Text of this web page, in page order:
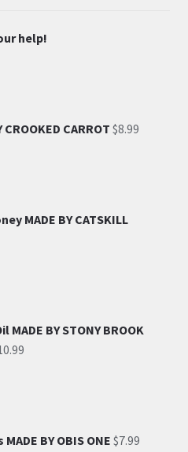
help!
CARROT $8.99
MADE BY CATSKILL
BY STONY BROOK
BY OBIS ONE $7.99